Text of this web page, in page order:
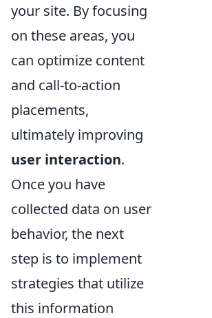
your site. By focusing
on these areas, you
can optimize content
and call-to-action
placements,
ultimately improving
user interaction.
Once you have
collected data on user
behavior, the next
step is to implement
strategies that utilize
this information